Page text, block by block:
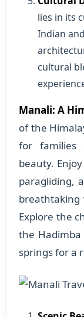
lies in its
Indian
cultural
Manali: A
of the
for families
beauty.
paragliding,
breathtaking
Explore the
the
springs for a